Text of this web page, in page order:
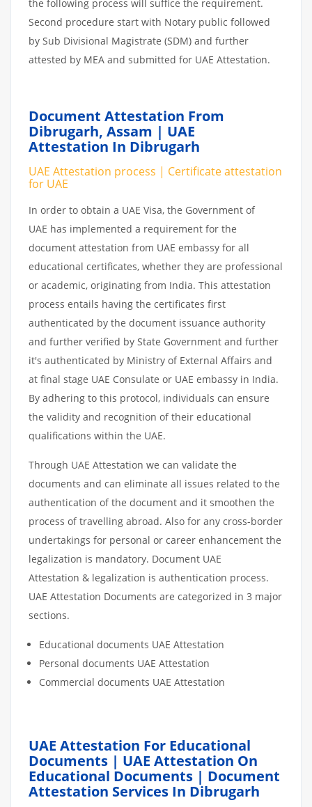
the following process will suffice the requirement.
Second procedure start with Notary public followed
by Sub Divisional Magistrate (SDM) and further
attested by MEA and submitted for UAE Attestation.
Document Attestation From
Dibrugarh, Assam | UAE
Attestation In Dibrugarh
UAE Attestation process | Certificate attestation
for UAE
In order to obtain a UAE Visa, the Government of
UAE has implemented a requirement for the
document attestation from UAE embassy for all
educational certificates, whether they are professional
or academic, originating from India. This attestation
process entails having the certificates first
authenticated by the document issuance authority
and further verified by State Government and further
it's authenticated by Ministry of External Affairs and
at final stage UAE Consulate or UAE embassy in India.
By adhering to this protocol, individuals can ensure
the validity and recognition of their educational
qualifications within the UAE.
Through UAE Attestation we can validate the
documents and can eliminate all issues related to the
authentication of the document and it smoothen the
process of travelling abroad. Also for any cross-border
undertakings for personal or career enhancement the
legalization is mandatory. Document UAE
Attestation & legalization is authentication process.
UAE Attestation Documents are categorized in 3 major
sections.
Educational documents UAE Attestation
Personal documents UAE Attestation
Commercial documents UAE Attestation
UAE Attestation For Educational
Documents | UAE Attestation On
Educational Documents | Document
Attestation Services In Dibrugarh